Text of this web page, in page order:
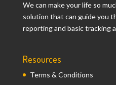
We can make your life so
solution that can guide you
reporting and basic tracking
Resources
Terms & Conditions